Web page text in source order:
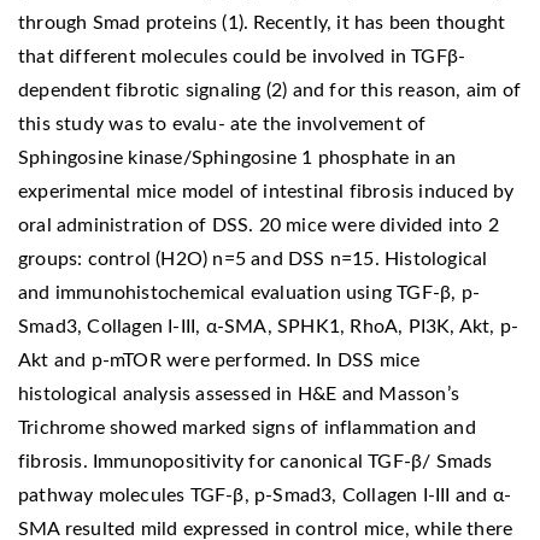
through Smad proteins (1). Recently, it has been thought
that different molecules could be involved in TGFβ-
dependent fibrotic signaling (2) and for this reason, aim of
this study was to evalu- ate the involvement of
Sphingosine kinase/Sphingosine 1 phosphate in an
experimental mice model of intestinal fibrosis induced by
oral administration of DSS. 20 mice were divided into 2
groups: control (H2O) n=5 and DSS n=15. Histological
and immunohistochemical evaluation using TGF-β, p-
Smad3, Collagen I-III, α-SMA, SPHK1, RhoA, PI3K, Akt, p-
Akt and p-mTOR were performed. In DSS mice
histological analysis assessed in H&E and Masson’s
Trichrome showed marked signs of inflammation and
fibrosis. Immunopositivity for canonical TGF-β/ Smads
pathway molecules TGF-β, p-Smad3, Collagen I-III and α-
SMA resulted mild expressed in control mice, while there